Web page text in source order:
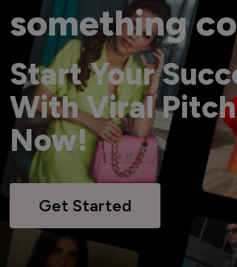
something
Start Your
With Viral
Now!
Get Started